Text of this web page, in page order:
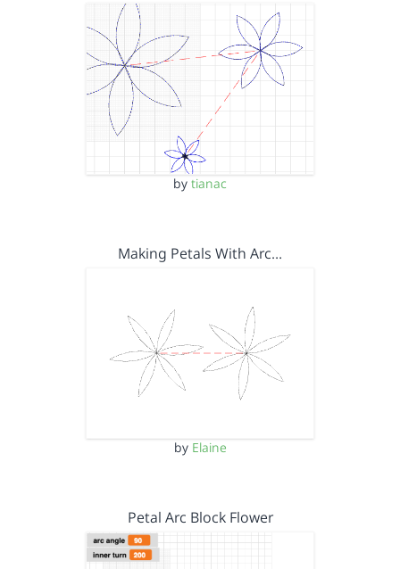
by tianac
Making Petals With Arc…
by Elaine
Petal Arc Block Flower